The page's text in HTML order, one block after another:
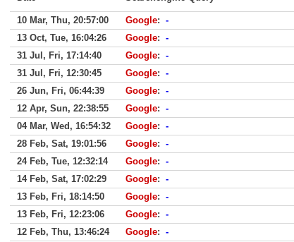
10 Mar, Thu, 20:57:00 Google: -
13 Oct, Tue, 16:04:26
Google: -
31 Jul, Fri, 17:14:40
Google: -
31 Jul, Fri, 12:30:45
Google: -
26 Jun, Fri, 06:44:39
Google: -
12 Apr, Sun, 22:38:55
Google: -
04 Mar, Wed, 16:54:32
Google: -
28 Feb, Sat, 19:01:56
Google: -
24 Feb, Tue, 12:32:14
Google: -
14 Feb, Sat, 17:02:29
Google: -
13 Feb, Fri, 18:14:50
Google: -
13 Feb, Fri, 12:23:06
Google: -
12 Feb, Thu, 13:46:24
Google: -